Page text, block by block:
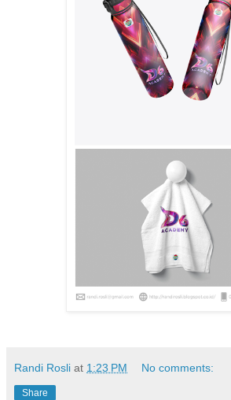
Randi Rosli at 1:23 PM No comments:
Share